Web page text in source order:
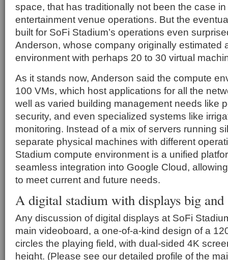
space, that has traditionally not been the case
entertainment venue operations. But the
built for SoFi Stadium’s operations even
Anderson, whose company originally estimated
environment with perhaps 20 to 30 virtual
As it stands now, Anderson said the compute
100 VMs, which host applications for all the
well as varied building management needs like
security, and even specialized systems like
monitoring. Instead of a mix of servers running
separate physical machines with different
Stadium compute environment is a unified
seamless integration into Google Cloud,
to meet current and future needs.
A digital stadium with displays big
Any discussion of digital displays at SoFi
main videoboard, a one-of-a-kind design of a
circles the playing field, with dual-sided 4K
height. (Please see our detailed profile of the